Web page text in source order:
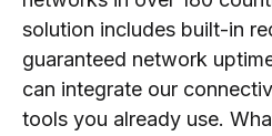
solution includes built-in
guaranteed network
can integrate our
tools you already use.